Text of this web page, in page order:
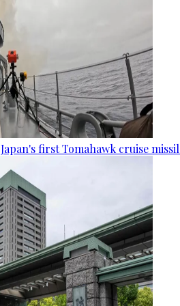
first Tomahawk cruise